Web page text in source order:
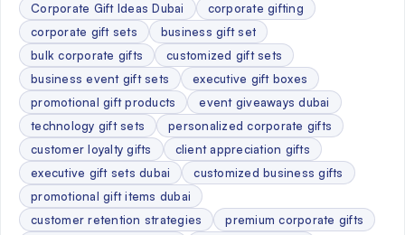
Corporate Gift Ideas Dubai
corporate gifting
corporate gift sets
business gift set
bulk corporate gifts
customized gift sets
business event gift sets
executive gift boxes
promotional gift products
event giveaways dubai
technology gift sets
personalized corporate gifts
customer loyalty gifts
client appreciation gifts
executive gift sets dubai
customized business gifts
promotional gift items dubai
customer retention strategies
premium corporate gifts